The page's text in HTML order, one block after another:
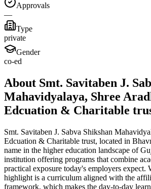
Approvals
—
Type
private
Gender
co-ed
About Smt. Savitaben J.
Mahavidyalaya, Shree
Edcuation & Charitable
Smt. Savitaben J. Sabva Shikshan
Edcuation & Charitable trust, located in
name in the higher education landscape of
institution offering programs that combine
practical exposure today's employers expect.
highlight is a curriculum aligned with the
framework, which makes the day-to-day